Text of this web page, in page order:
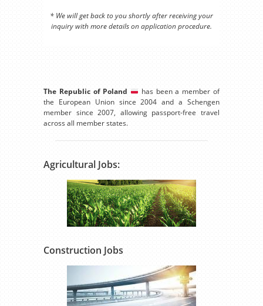
The Republic of Poland
has been a member of
the European Union since 2004 and a Schengen
member since 2007, allowing passport-free travel
across all member states.
Agricultural Jobs:
Construction Jobs
* We will get back to you shortly after receiving your
inquiry with more details on application procedure.